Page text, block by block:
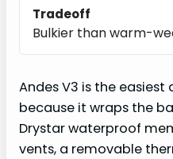
Tradeoff
Bulkier than warm-
Andes V3 is the
because it wraps the
Drystar waterproof
vents, a removable